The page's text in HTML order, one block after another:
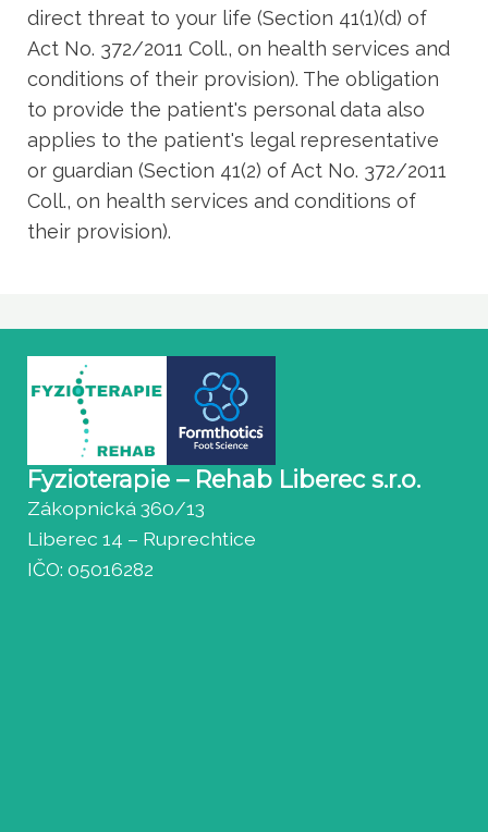
direct threat to your life (Section 41(1)(d) of
Act No. 372/2011 Coll., on health services and
conditions of their provision). The obligation
to provide the patient's personal data also
applies to the patient's legal representative
or guardian (Section 41(2) of Act No. 372/2011
Coll., on health services and conditions of
their provision).
Fyzioterapie – Rehab Liberec s.r.o.
Zákopnická 360/13
Liberec 14 – Ruprechtice
IČO: 05016282